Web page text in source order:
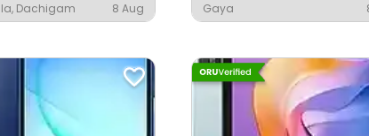
Dachigam 8 Aug Gaya